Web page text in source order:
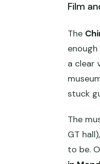
Film
The
a clear
stuck
The
GT
to be.